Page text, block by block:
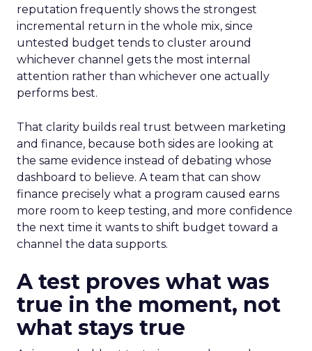
reputation frequently shows the strongest
incremental return in the whole mix, since
untested budget tends to cluster around
whichever channel gets the most internal
attention rather than whichever one actually
performs best.
That clarity builds real trust between marketing
and finance, because both sides are looking at
the same evidence instead of debating whose
dashboard to believe. A team that can show
finance precisely what a program caused earns
more room to keep testing, and more confidence
the next time it wants to shift budget toward a
channel the data supports.
A test proves what was
true in the moment, not
what stays true